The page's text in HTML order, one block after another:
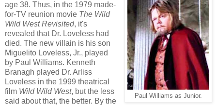
Paul Williams as Junior.
age 38. Thus, in the 1979 made-
for-TV reunion movie The Wild
Wild West Revisited, it's
revealed that Dr. Loveless had
died. The new villain is his son
Miguelito Loveless, Jr., played
by Paul Williams. Kenneth
Branagh played Dr. Arliss
Loveless in the 1999 theatrical
film Wild Wild West, but the less
said about that, the better. By the